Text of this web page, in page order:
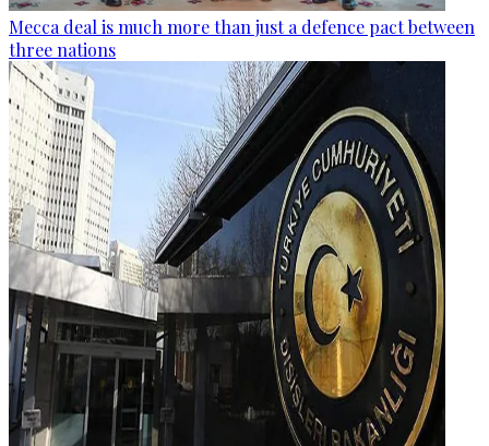
Mecca deal is much more than just a defence pact between
three nations